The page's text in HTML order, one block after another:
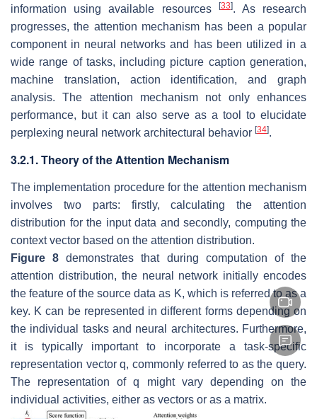
information using available resources
[33]. As research
progresses, the attention mechanism has been a popular
component in neural networks and has been utilized in a
wide range of tasks, including picture caption generation,
machine translation, action identification, and graph
analysis. The attention mechanism not only enhances
performance, but it can also serve as a tool to elucidate
perplexing neural network architectural behavior [34].
3.2.1. Theory of the Attention Mechanism
The implementation procedure for the attention mechanism
involves two parts: firstly, calculating the attention
distribution for the input data and secondly, computing the
context vector based on the attention distribution.
Figure 8 demonstrates that during computation of the
attention distribution, the neural network initially encodes
the feature of the source data as K, which is referred to as a
key. K can be represented in different forms depending on
the individual tasks and neural architectures. Furthermore,
it is typically important to incorporate a task-specific
representation vectorq, commonly referred to as the query.
The representation ofq might vary depending on the
individual activities, either as vectors or as a matrix.